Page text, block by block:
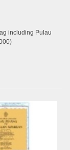
including Pulau